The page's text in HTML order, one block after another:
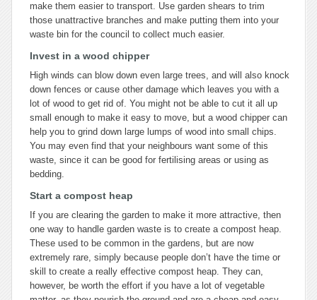
make them easier to transport. Use garden shears to trim
those unattractive branches and make putting them into your
waste bin for the council to collect much easier.
Invest in a wood chipper
High winds can blow down even large trees, and will also knock
down fences or cause other damage which leaves you with a
lot of wood to get rid of. You might not be able to cut it all up
small enough to make it easy to move, but a wood chipper can
help you to grind down large lumps of wood into small chips.
You may even find that your neighbours want some of this
waste, since it can be good for fertilising areas or using as
bedding.
Start a compost heap
If you are clearing the garden to make it more attractive, then
one way to handle garden waste is to create a compost heap.
These used to be common in the gardens, but are now
extremely rare, simply because people don’t have the time or
skill to create a really effective compost heap. They can,
however, be worth the effort if you have a lot of vegetable